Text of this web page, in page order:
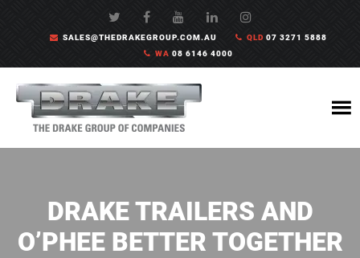
SALES@THEDRAKEGROUP.COM.AU QLD07 3271 5888
WA 08 6146 4000
DRAKE TRAILERS AND
O’PHEE BETTER TOGETHER